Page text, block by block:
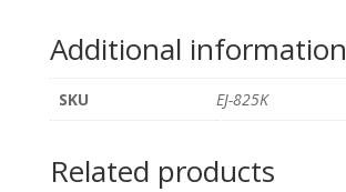
Additional information
SKU EJ-825K
Related products